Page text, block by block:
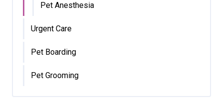
Pet Anesthesia
Urgent Care
Pet Boarding
Pet Grooming